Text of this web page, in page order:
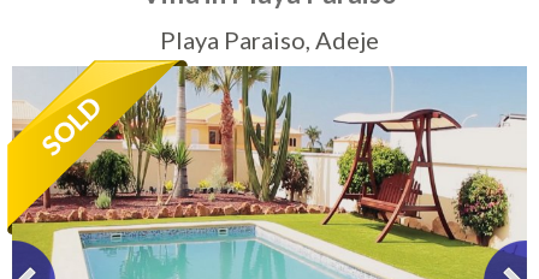
Sell My Property
Tenerife Rentals
Contact
Playa Paraiso, Adeje